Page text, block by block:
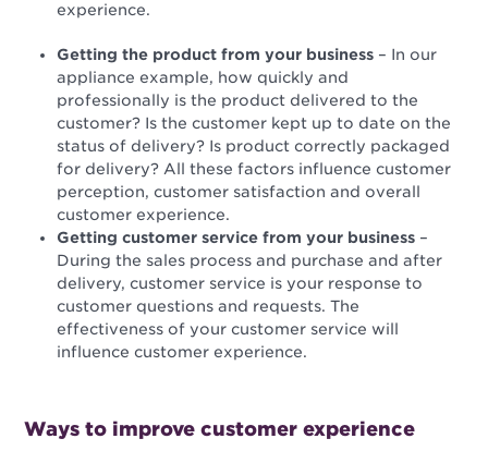
experience.
Getting the product from your business – In our
appliance example, how quickly and
professionally is the product delivered to the
customer? Is the customer kept up to date on the
status of delivery? Is product correctly packaged
for delivery? All these factors influence customer
perception, customer satisfaction and overall
customer experience.
Getting customer service from your business –
During the sales process and purchase and after
delivery, customer service is your response to
customer questions and requests. The
effectiveness of your customer service will
influence customer experience.
Ways to improve customer experience